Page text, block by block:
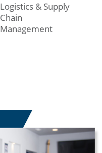
Logistics & Supply
Chain
Management